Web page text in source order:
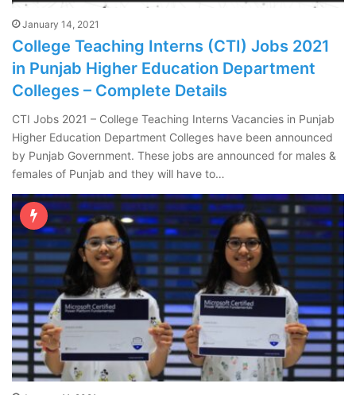
January 14, 2021
College Teaching Interns (CTI) Jobs 2021
in Punjab Higher Education Department
Colleges – Complete Details
CTI Jobs 2021 – College Teaching Interns Vacancies in Punjab
Higher Education Department Colleges have been announced
by Punjab Government. These jobs are announced for males &
females of Punjab and they will have to…